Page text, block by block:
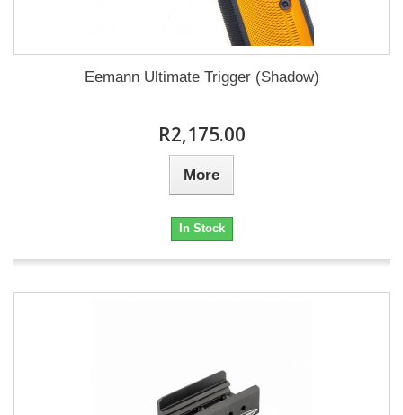
Eemann Ultimate Trigger (Shadow)
R2,175.00
More
In Stock